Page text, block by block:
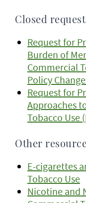
Closed
Request for
Burden of
Commercial
Policy
Request for
Approaches
Tobacco Use
Other
E-cigarettes
Tobacco Use
Nicotine and